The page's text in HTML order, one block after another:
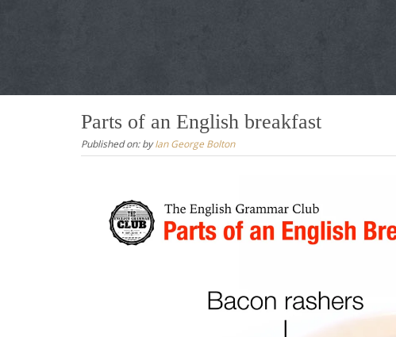
Parts of an English breakfast
Published on:byIan George Bolton